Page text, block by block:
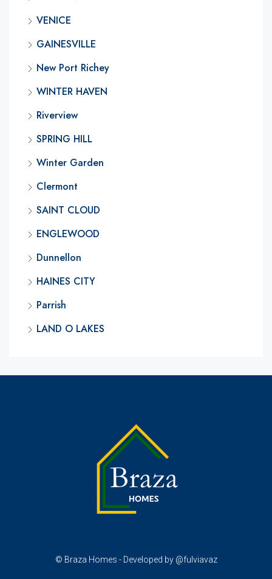
VENICE
GAINESVILLE
New Port Richey
WINTER HAVEN
Riverview
SPRING HILL
Winter Garden
Clermont
SAINT CLOUD
ENGLEWOOD
Dunnellon
HAINES CITY
Parrish
LAND O LAKES
© Braza Homes - Developed by @fulviavaz